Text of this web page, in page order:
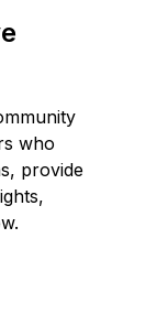
who
provide